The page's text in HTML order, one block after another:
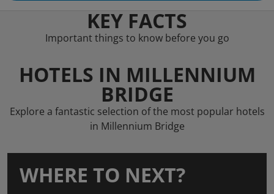
KEY FACTS
Important things to know before you go
HOTELS IN MILLENNIUM
BRIDGE
Explore a fantastic selection of the most popular hotels
in Millennium Bridge
WHERE TO NEXT?